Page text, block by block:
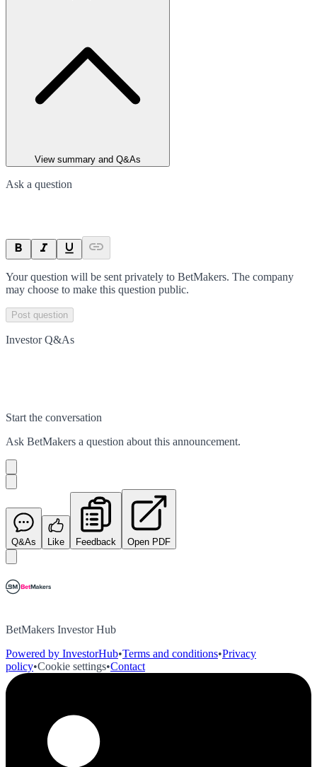
View summary and Q&As
Ask a question
Your question will be sent privately to BetMakers. The company
may choose to make this question public.
Post question
Investor Q&As
Start the conversation
Ask BetMakers a question about this announcement.
Q&As Like Feedback Open PDF
BetMakers Investor Hub
Powered by InvestorHub•Terms and conditions•Privacy
policy•Cookie settings•Contact